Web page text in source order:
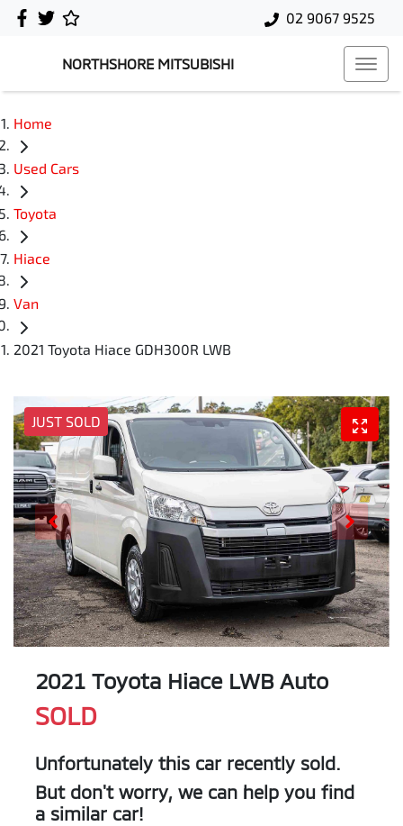
02 9067 9525
NORTHSHORE MITSUBISHI
Home
Used Cars
Toyota
Hiace
Van
2021 Toyota Hiace GDH300R LWB
JUST SOLD
2021 Toyota Hiace LWB Auto
SOLD
Unfortunately this car recently sold.
But don't worry, we can help you find
a similar car!